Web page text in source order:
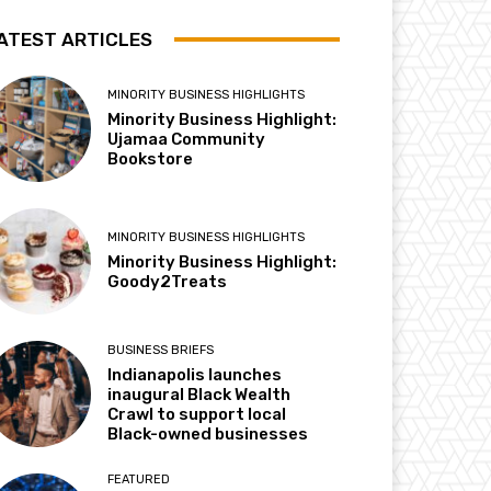
ARTICLES
MINORITY BUSINESS HIGHLIGHTS
Minority Business Highlight:
Ujamaa Community
Bookstore
MINORITY BUSINESS HIGHLIGHTS
Minority Business Highlight:
Goody2Treats
BUSINESS BRIEFS
Indianapolis launches
inaugural Black Wealth
Crawl to support local
Black-owned businesses
FEATURED